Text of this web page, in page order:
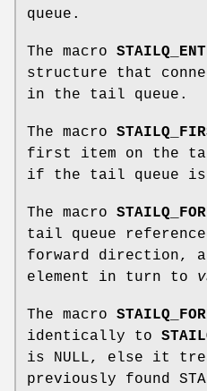
queue.
The macro
structure that
in the tail queue.
The macro
first item on the
if the tail queue is
The macro
tail queue
forward direction,
element in turn to
The macro
identically to
is NULL, else it
previously found